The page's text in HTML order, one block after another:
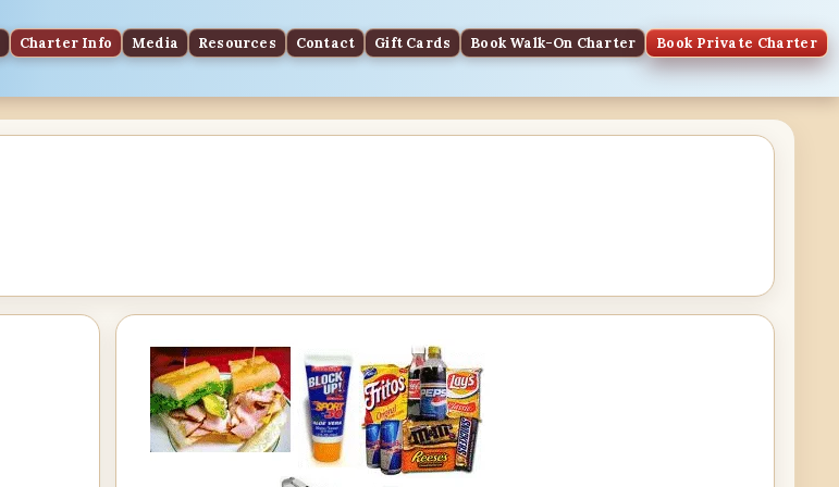
Charter Info Media Resources Contact Gift Cards Book Walk-On Charter Book Private Charter